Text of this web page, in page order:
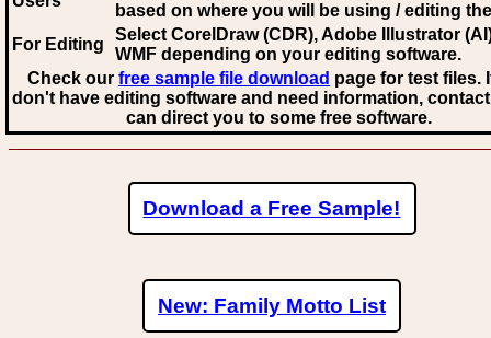
based on where you will be using / editing
For Editing
Select CorelDraw (CDR), Adobe Illustrator
WMF depending on your editing software.
Check our free sample file download page for test files.
don't have editing software and need information,
can direct you to some free software.
Download a Free Sample!
New: Family Motto List